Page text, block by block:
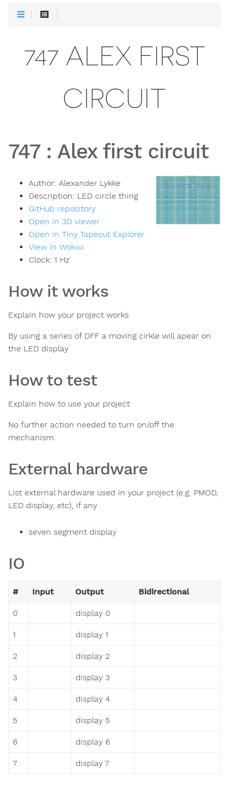
747 ALEX FIRST
CIRCUIT
747: Alex first circuit
Author: Alexander Lykke
Description: LED circle thing
GitHub repository
Open in 3D viewer
Open in Tiny Tapeout Explorer
View in Wokwi
Clock: 1 Hz
How it works
Explain how your project works
By using a series of DFF a moving cirkle will apear on
the LED display
How to test
Explain how to use your project
No further action needed to turn on/off the
mechanism.
External hardware
List external hardware used in your project (e.g. PMOD,
LED display, etc), if any
seven segment display
IO
# Input Output Bidirectional
0 display 0
1 display 1
2 display 2
3 display 3
4 display 4
5 display 5
6 display 6
7 display 7